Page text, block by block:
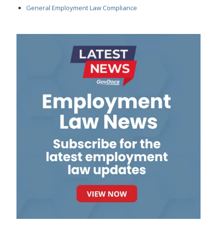
General Employment Law Compliance